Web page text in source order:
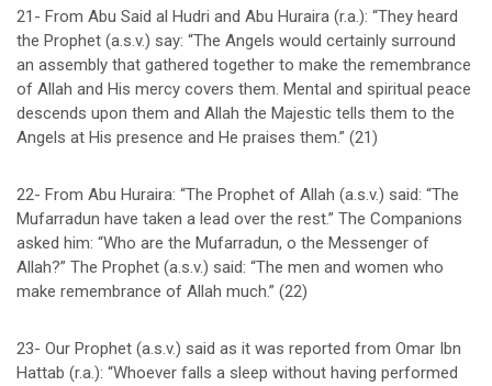
21- From Abu Said al Hudri and Abu Huraira (r.a.): “They heard
the Prophet (a.s.v.) say: “The Angels would certainly surround
an assembly that gathered together to make the remembrance
of Allah and His mercy covers them. Mental and spiritual peace
descends upon them and Allah the Majestic tells them to the
Angels at His presence and He praises them.” (21)
22- From Abu Huraira: “The Prophet of Allah (a.s.v.) said: “The
Mufarradun have taken a lead over the rest.” The Companions
asked him: “Who are the Mufarradun, o the Messenger of
Allah?” The Prophet (a.s.v.) said: “The men and women who
make remembrance of Allah much.” (22)
23- Our Prophet (a.s.v.) said as it was reported from Omar Ibn
Hattab (r.a.): “Whoever falls a sleep without having performed